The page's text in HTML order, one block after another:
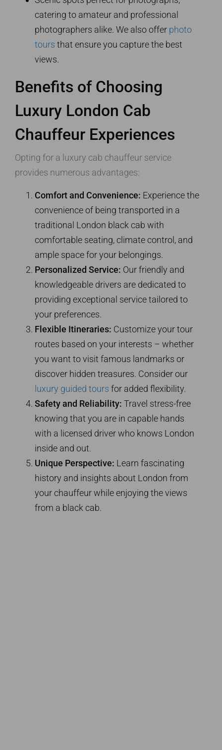
catering to amateur and professional
photographers alike. We also offer photo
tours that ensure you capture the best
views.
Benefits of Choosing
Luxury London Cab
Chauffeur Experiences
Opting for a luxury cab chauffeur service
provides numerous advantages:
Comfort and Convenience: Experience the
convenience of being transported in a
traditional London black cab with
comfortable seating, climate control, and
ample space for your belongings.
Personalized Service: Our friendly and
knowledgeable drivers are dedicated to
providing exceptional service tailored to
your preferences.
Flexible Itineraries: Customize your tour
routes based on your interests – whether
you want to visit famous landmarks or
discover hidden treasures. Consider our
luxury guided tours for added flexibility.
Safety and Reliability: Travel stress-free
knowing that you are in capable hands
with a licensed driver who knows London
inside and out.
Unique Perspective: Learn fascinating
history and insights about London from
your chauffeur while enjoying the views
from a black cab.